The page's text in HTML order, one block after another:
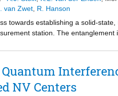
van Zwet R. Hanson
towards establishing a solid-
station. The
NV Centers